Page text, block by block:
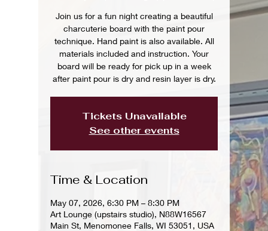
Join us for a fun night creating a beautiful
charcuterie board with the paint pour
technique. Hand paint is also available. All
materials included and instruction. Your
board will be ready for pick up in a week
after paint pour is dry and resin layer is dry.
Tickets Unavailable
See other events
Time & Location
May 07, 2026, 6:30 PM – 8:30 PM
Art Lounge (upstairs studio), N88W16567
Main St, Menomonee Falls, WI 53051, USA